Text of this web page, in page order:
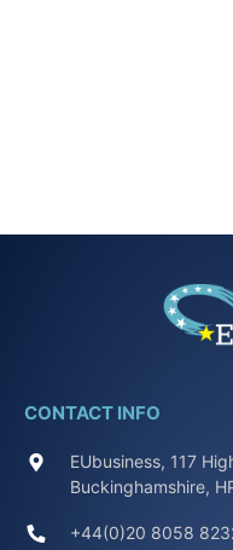
CONTACT INFO
EUbusiness, 117
Buckinghamshire,
+44(0)20 8058